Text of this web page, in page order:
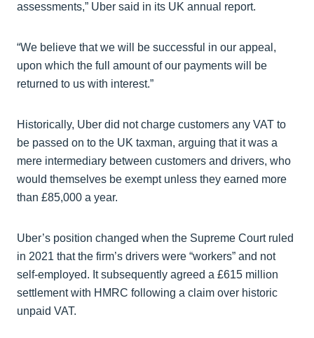
assessments,” Uber said in its UK annual report.
“We believe that we will be successful in our appeal,
upon which the full amount of our payments will be
returned to us with interest.”
Historically, Uber did not charge customers any VAT to
be passed on to the UK taxman, arguing that it was a
mere intermediary between customers and drivers, who
would themselves be exempt unless they earned more
than £85,000 a year.
Uber’s position changed when the Supreme Court ruled
in 2021 that the firm’s drivers were “workers” and not
self-employed. It subsequently agreed a £615 million
settlement with HMRC following a claim over historic
unpaid VAT.